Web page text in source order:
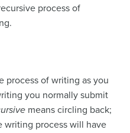
process of
process of writing as you
you normally submit
means circling back;
writing process will have